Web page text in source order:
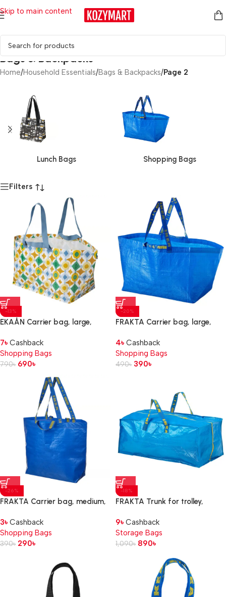
Skip to main content
Bags & Backpacks
Home/Household Essentials/Bags & Backpacks/Page 2
Lunch Bags Shopping Bags
Filters
-13%
EKAÅN Carrier bag, large,
7৳ Cashback
Shopping Bags
790৳ 690৳
-20%
FRAKTA Carrier bag, large,
4৳ Cashback
Shopping Bags
490৳ 390৳
-26%
FRAKTA Carrier bag, medium,
3৳ Cashback
Shopping Bags
390৳ 290৳
-18%
FRAKTA Trunk for trolley,
9৳ Cashback
Storage Bags
1,090৳ 890৳